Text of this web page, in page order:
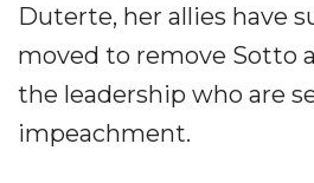
Duterte, her allies have
moved to remove Sotto
the leadership who are
impeachment.